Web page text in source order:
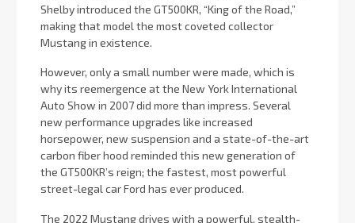
Shelby introduced the GT500KR, “King of the Road,”
making that model the most coveted collector
Mustang in existence.
However, only a small number were made, which is
why its reemergence at the New York International
Auto Show in 2007 did more than impress. Several
new performance upgrades like increased
horsepower, new suspension and a state-of-the-art
carbon fiber hood reminded this new generation of
the GT500KR’s reign; the fastest, most powerful
street-legal car Ford has ever produced.
The 2022 Mustang drives with a powerful, stealth-